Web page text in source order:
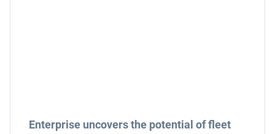
Enterprise uncovers the potential of fleet